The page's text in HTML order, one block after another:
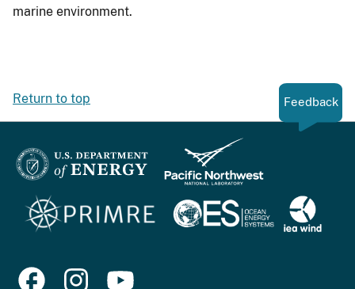
marine environment.
Return to top Feedback